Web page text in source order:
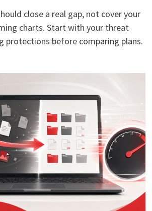
close a real gap, not cover your
charts. Start with your threat
protections before comparing plans.